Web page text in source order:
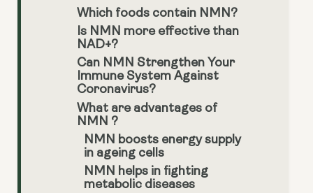
Which foods contain NMN?
Is NMN more effective than
NAD+?
Can NMN Strengthen Your
Immune System Against
Coronavirus?
What are advantages of
NMN ?
NMN boosts energy supply
in ageing cells
NMN helps in fighting
metabolic diseases